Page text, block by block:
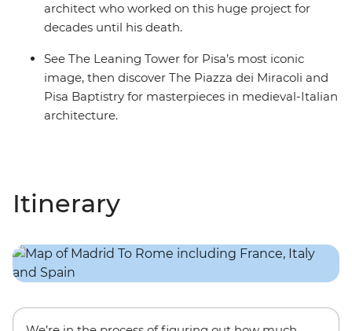
architect who worked on this huge project for
decades until his death.
See The Leaning Tower for Pisa’s most iconic
image, then discover The Piazza dei Miracoli and
Pisa Baptistry for masterpieces in medieval-Italian
architecture.
Itinerary